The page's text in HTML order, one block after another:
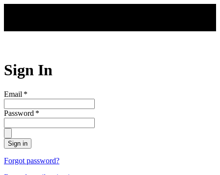
Sign In
Email *
Password *
Sign in
Forgot password?